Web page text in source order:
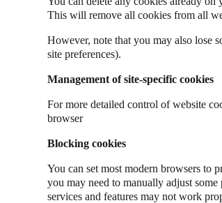
This will remove all cookies from all
However, note that you may also lose
site preferences).
Management of site-specific cookies
For more detailed control of website
browser
Blocking cookies
You can set most modern browsers to
you may need to manually adjust
services and features may not work